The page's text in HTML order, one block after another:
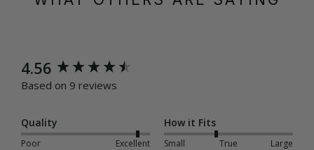
4.56
Based on 9 reviews
Quality
Poor Excellent
How it Fits
Small True Large
New content loaded